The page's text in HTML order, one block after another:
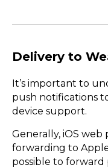
Delivery to
It’s important to
push notifications
device support.
Generally, iOS
forwarding to Apple
possible to forward